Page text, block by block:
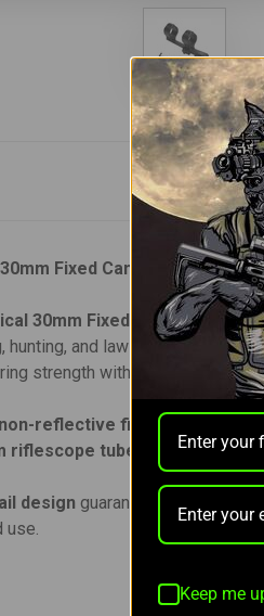
Fixed Cantilever Mount
30mm Fixed Cantilever
and law enforcement
strength without unnecessary
reflective finish
, it
riflescope tubes , including
design guarantees stability
use.
Keep me